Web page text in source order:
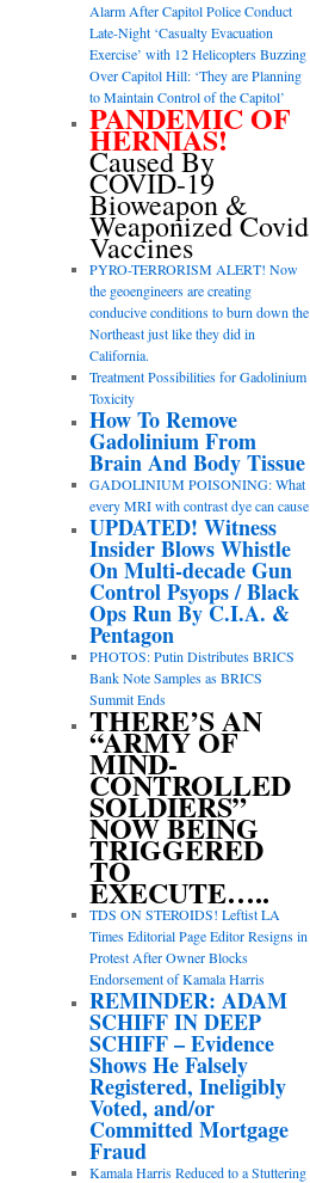
Alarm After Capitol Police Conduct
Late-Night ‘Casualty Evacuation
Exercise’ with 12 Helicopters Buzzing
Over Capitol Hill: ‘They are Planning
to Maintain Control of the Capitol’
PANDEMIC OF
HERNIAS!
Caused By
COVID-19
Bioweapon &
Weaponized Covid
Vaccines
PYRO-TERRORISM ALERT! Now
the geoengineers are creating
conducive conditions to burn down the
Northeast just like they did in
California.
Treatment Possibilities for Gadolinium
Toxicity
How To Remove
Gadolinium From
Brain And Body Tissue
GADOLINIUM POISONING: What
every MRI with contrast dye can cause
UPDATED! Witness
Insider Blows Whistle
On Multi-decade Gun
Control Psyops / Black
Ops Run By C.I.A. &
Pentagon
PHOTOS: Putin Distributes BRICS
Bank Note Samples as BRICS
Summit Ends
THERE’S AN
“ARMY OF
MIND-
CONTROLLED
SOLDIERS”
NOW BEING
TRIGGERED
TO
EXECUTE…..
TDS ON STEROIDS! Leftist LA
Times Editorial Page Editor Resigns in
Protest After Owner Blocks
Endorsement of Kamala Harris
REMINDER: ADAM
SCHIFF IN DEEP
SCHIFF – Evidence
Shows He Falsely
Registered, Ineligibly
Voted, and/or
Committed Mortgage
Fraud
Kamala Harris Reduced to a Stuttering